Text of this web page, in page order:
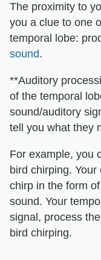
The proximity to
you a clue to one
temporal lobe:
sound.
**Auditory
of the temporal
sound/auditory
tell you what they
For example, you
bird chirping.
chirp in the form
sound. Your
signal, process
bird chirping.